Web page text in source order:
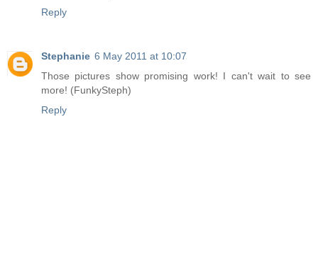
Reply
Stephanie 6 May 2011 at 10:07
Those pictures show promising work! I can't wait to see
more! (FunkySteph)
Reply